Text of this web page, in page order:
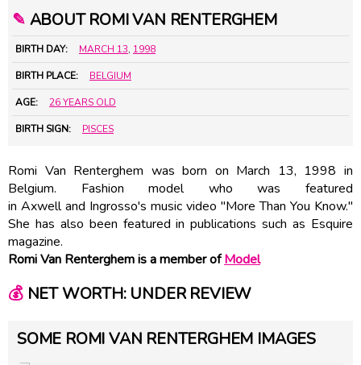
✎ ABOUT ROMI VAN RENTERGHEM
BIRTH DAY: MARCH 13, 1998
BIRTH PLACE: BELGIUM
AGE: 26 YEARS OLD
BIRTH SIGN: PISCES
Romi Van Renterghem was born on March 13, 1998 in
Belgium. Fashion model who was featured
in Axwell and Ingrosso's music video "More Than You Know."
She has also been featured in publications such as Esquire
magazine.
Romi Van Renterghem is a member ofModel
💰NET WORTH: UNDER REVIEW
SOME ROMI VAN RENTERGHEM IMAGES